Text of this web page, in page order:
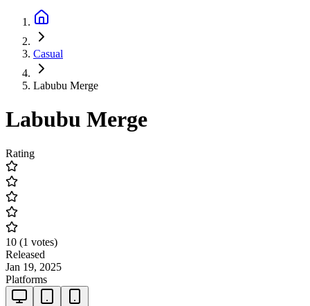
Casual
Labubu Merge
Labubu Merge
Rating
10 (1 votes)
Released
Jan 19, 2025
Platforms